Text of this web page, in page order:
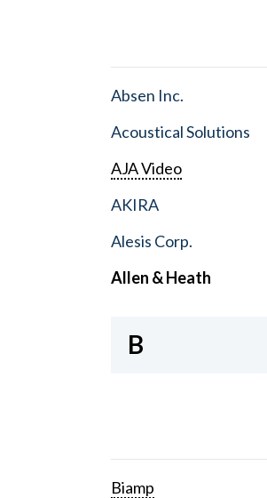
Absen Inc.
Acoustical Solutions
AJA Video
AKIRA
Alesis Corp.
Allen & Heath
B
Biamp